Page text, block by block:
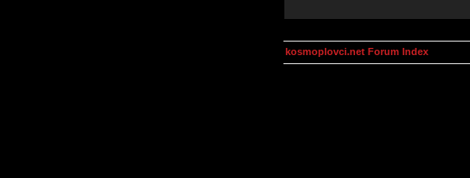
kosmoplovci.net Forum Index